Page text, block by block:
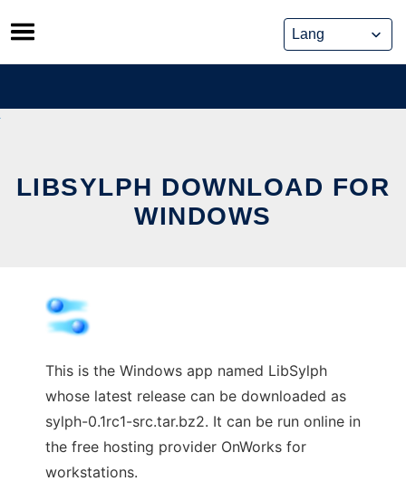
Skip
to
content
LIBSYLPH DOWNLOAD FOR
WINDOWS
This is the Windows app named LibSylph
whose latest release can be downloaded as
sylph-0.1rc1-src.tar.bz2. It can be run online in
the free hosting provider OnWorks for
workstations.